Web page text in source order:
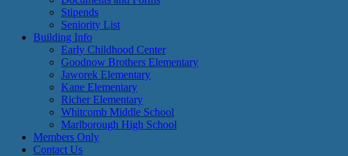
Stipends
Seniority List
Building Info
Early Childhood Center
Goodnow Brothers Elementary
Jaworek Elementary
Kane Elementary
Richer Elementary
Whitcomb Middle School
Marlborough High School
Members Only
Contact Us